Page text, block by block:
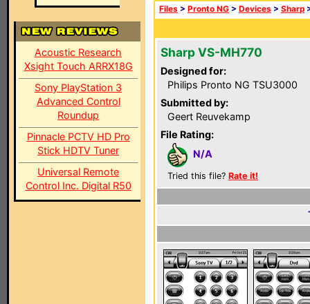
Acoustic Research
Xsight Touch ARRX18G
Sony PlayStation 3
Advanced Control
Roundup
Pinnacle PCTV HD Pro
Stick HDTV Tuner
Universal Remote
Control Inc. Digital R50
Files > Pronto NG > Devices > Sharp
Sharp VS-MH770
Designed for:
Philips Pronto NG TSU3000
Submitted by:
Geert Reuvekamp
File Rating:
N/A
Tried this file? Rate it!